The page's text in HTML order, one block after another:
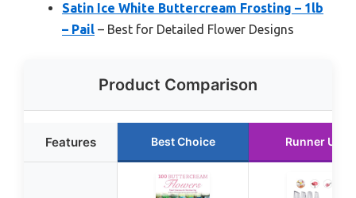
Satin Ice White Buttercream Frosting – 1lb
– Pail – Best for Detailed Flower Designs
Product Comparison
Features Best Choice Runner Up